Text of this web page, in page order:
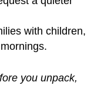
with children,
you unpack,